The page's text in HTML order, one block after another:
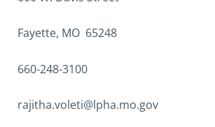
Fayette, MO 65248
660-248-3100
rajitha.voleti@lpha.mo.gov